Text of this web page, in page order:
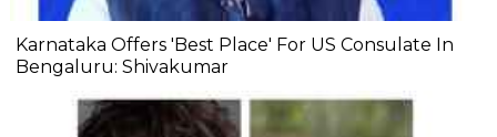
Karnataka Offers 'Best Place' For US Consulate In
Bengaluru: Shivakumar